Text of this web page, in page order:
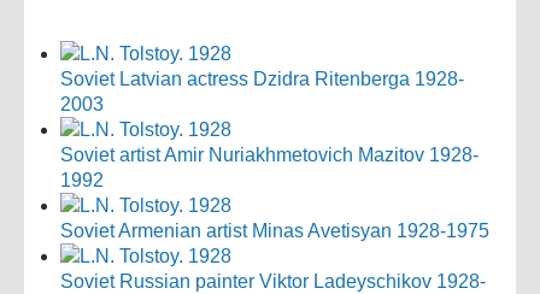
Soviet Latvian actress Dzidra Ritenberga 1928-
2003
Soviet artist Amir Nuriakhmetovich Mazitov 1928-
1992
Soviet Armenian artist Minas Avetisyan 1928-1975
Soviet Russian painter Viktor Ladeyschikov 1928-